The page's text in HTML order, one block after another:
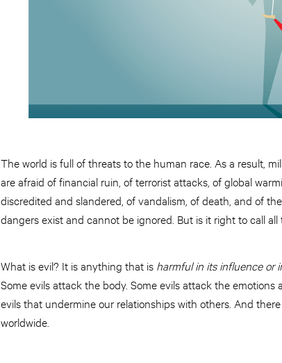
The world is full of threats to the human race. As a result,
are afraid of financial ruin, of terrorist attacks, of global
discredited and slandered, of vandalism, of death, and of
dangers exist and cannot be ignored. But is it right to call all
What is evil? It is anything that is harmful in its influence or
Some evils attack the body. Some evils attack the
evils that undermine our relationships with others. And
worldwide.